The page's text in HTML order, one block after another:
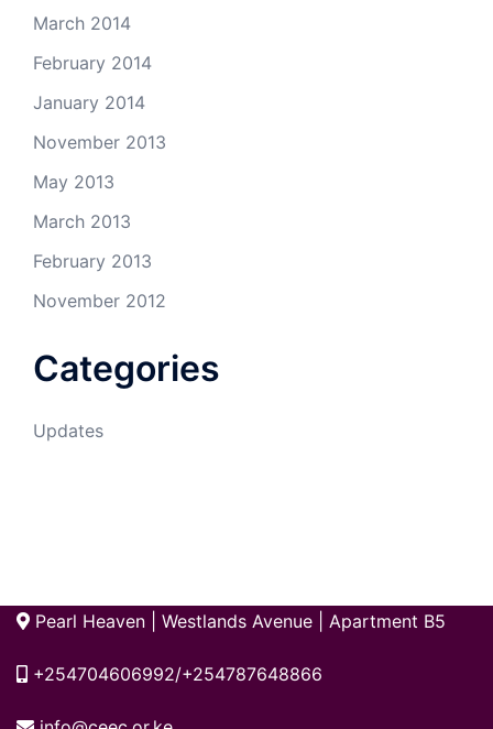
March 2014
February 2014
January 2014
November 2013
May 2013
March 2013
February 2013
November 2012
Categories
Updates
Pearl Heaven | Westlands Avenue | Apartment B5
+254704606992/+254787648866